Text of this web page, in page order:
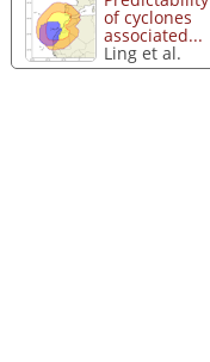
of cyclones
associated...
Ling et al.